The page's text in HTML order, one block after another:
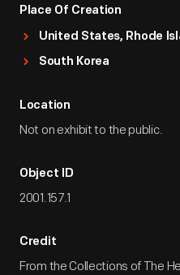
Place Of Creation
United States, Rhode
South Korea
Location
Not on exhibit to the public.
Object ID
2001.157.1
Credit
From the Collections of The